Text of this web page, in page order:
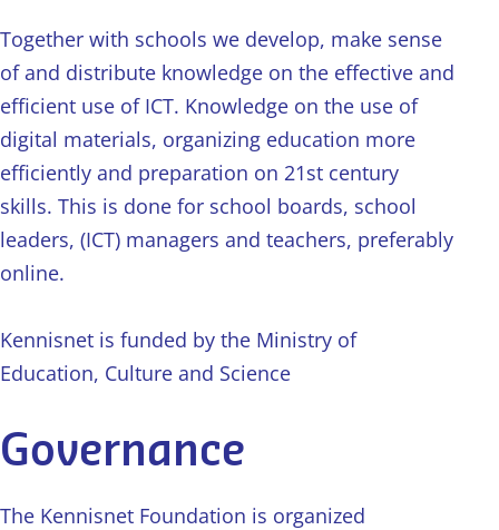
Together with schools we develop, make sense
of and distribute knowledge on the effective and
efficient use of ICT. Knowledge on the use of
digital materials, organizing education more
efficiently and preparation on 21st century
skills. This is done for school boards, school
leaders, (ICT) managers and teachers, preferably
online.
Kennisnet is funded by the Ministry of
Education, Culture and Science
Governance
The Kennisnet Foundation is organized